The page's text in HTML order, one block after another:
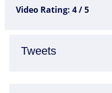
Tweets
Video Rating: 4 / 5